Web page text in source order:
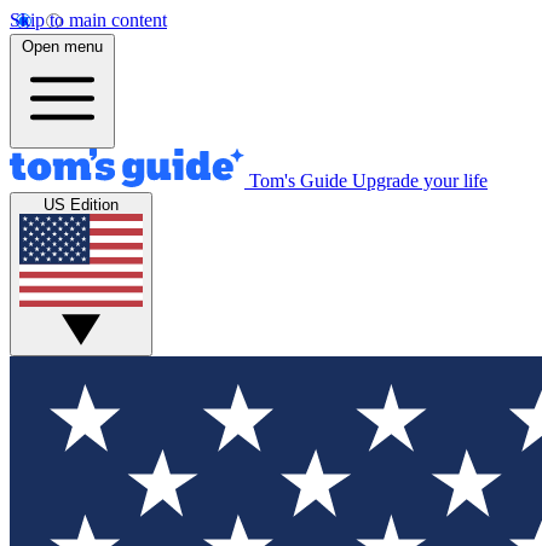
Skip to main content
Open menu
Tom's Guide Upgrade your life
US Edition